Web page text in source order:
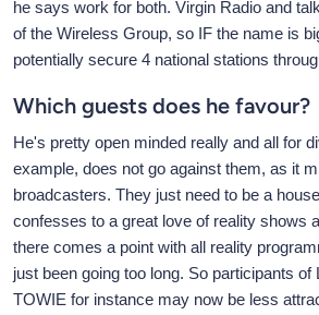
he says work for both. Virgin Radio and
of the Wireless Group, so IF the name is
potentially secure 4 national stations
Which guests does he favour?
He's pretty open minded really and all for
example, does not go against them, as it
broadcasters. They just need to be a
confesses to a great love of reality shows
there comes a point with all reality
just been going too long. So participants of
TOWIE for instance may now be less